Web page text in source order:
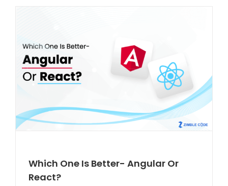
Which One Is Better- Angular Or
React?